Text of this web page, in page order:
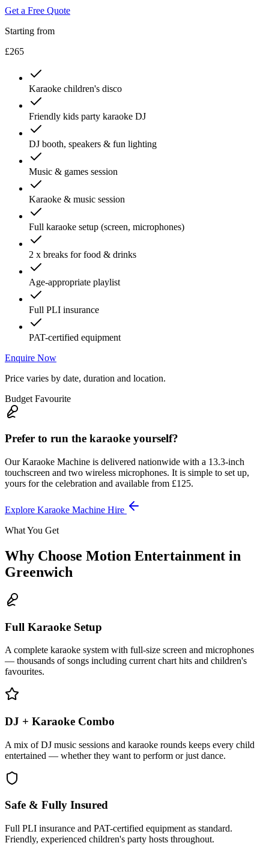
Get a Free Quote
Starting from
£265
Karaoke children's disco
Friendly kids party karaoke DJ
DJ booth, speakers & fun lighting
Music & games session
Karaoke & music session
Full karaoke setup (screen, microphones)
2 x breaks for food & drinks
Age-appropriate playlist
Full PLI insurance
PAT-certified equipment
Enquire Now
Price varies by date, duration and location.
Budget Favourite
Prefer to run the karaoke yourself?
Our Karaoke Machine is delivered nationwide with a 13.3-inch
touchscreen and two wireless microphones. It is simple to set up,
yours for the celebration and available from £125.
Explore Karaoke Machine Hire
What You Get
Why Choose Motion Entertainment in
Greenwich
Full Karaoke Setup
A complete karaoke system with full-size screen and microphones
— thousands of songs including current chart hits and children's
favourites.
DJ + Karaoke Combo
A mix of DJ music sessions and karaoke rounds keeps every child
entertained — whether they want to perform or just dance.
Safe & Fully Insured
Full PLI insurance and PAT-certified equipment as standard.
Friendly, experienced children's party hosts throughout.